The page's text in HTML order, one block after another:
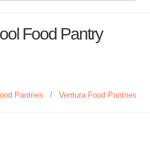
Food Pantry
Pantries / Ventura Food Pantries